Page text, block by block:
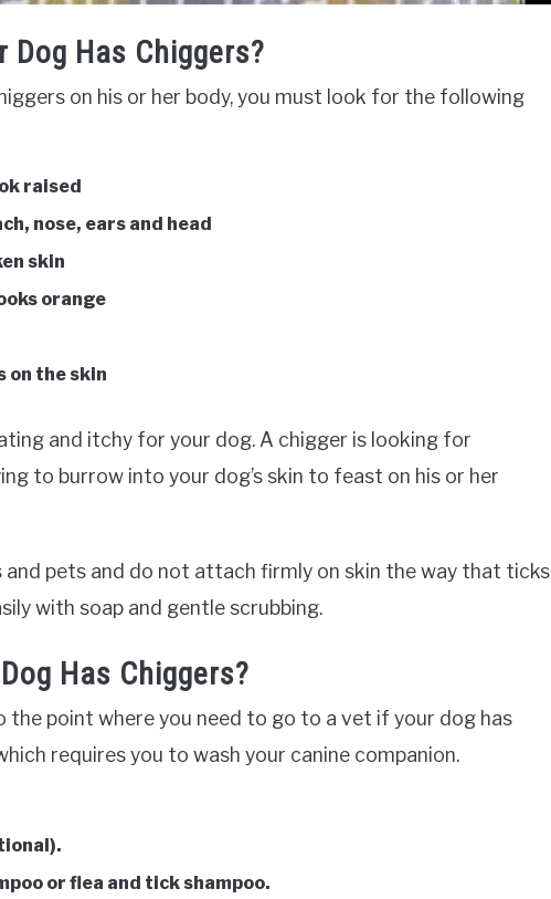
Dog Has Chiggers?
on his or her body, you must look for the following
raised
nose, ears and head
skin
orange
on the skin
and itchy for your dog. A chigger is looking for
to burrow into your dog’s skin to feast on his or her
pets and do not attach firmly on skin the way that ticks
with soap and gentle scrubbing.
Has Chiggers?
the point where you need to go to a vet if your dog has
requires you to wash your canine companion.
or flea and tick shampoo.